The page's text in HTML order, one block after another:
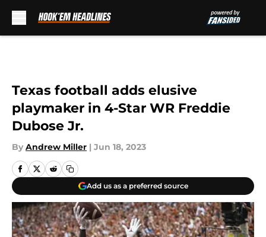
Texas football adds elusive
playmaker in 4-Star WR Freddie
Dubose Jr.
By Andrew Miller | Jun 18, 2023
Add us as a preferred source